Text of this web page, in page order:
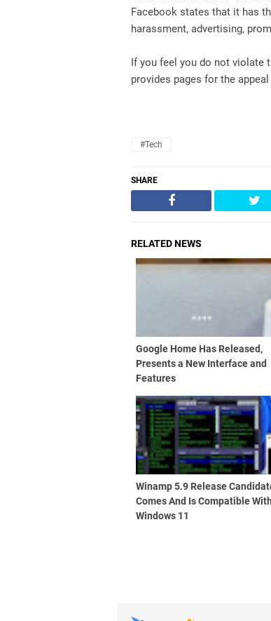
Facebook states that it has
harassment, advertising,
If you feel you do not violate
provides pages for the
#Tech
SHARE
RELATED NEWS
Google Home Has Released,
Presents a New Interface and
Features
Winamp 5.9 Release
Comes And Is Compatible With
Windows 11